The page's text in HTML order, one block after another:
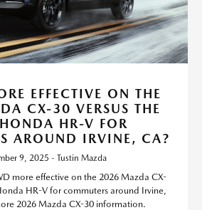
EFFECTIVE ON THE
CX-30 VERSUS THE
HR-V FOR
AROUND IRVINE, CA?
9, 2025 - Tustin Mazda
more effective on the 2026 Mazda CX-
HR-V for commuters around Irvine,
2026 Mazda CX-30 information.